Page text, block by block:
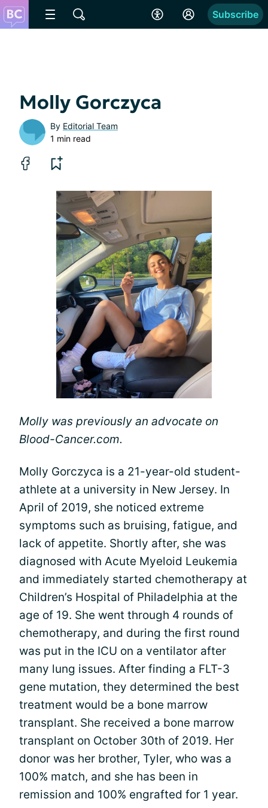
Subscribe
Molly Gorczyca
By Editorial Team
1 min read
Molly was previously an advocate on
Blood-Cancer.com.
Molly Gorczyca is a 21-year-old student-
athlete at a university in New Jersey. In
April of 2019, she noticed extreme
symptoms such as bruising, fatigue, and
lack of appetite. Shortly after, she was
diagnosed with Acute Myeloid Leukemia
and immediately started chemotherapy at
Children’s Hospital of Philadelphia at the
age of 19. She went through 4 rounds of
chemotherapy, and during the first round
was put in the ICU on a ventilator after
many lung issues. After finding a FLT-3
gene mutation, they determined the best
treatment would be a bone marrow
transplant. She received a bone marrow
transplant on October 30th of 2019. Her
donor was her brother, Tyler, who was a
100% match, and she has been in
remission and 100% engrafted for 1 year.